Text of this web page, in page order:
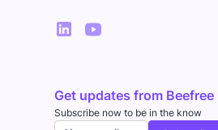
Get updates from Beefree
Subscribe now to be in the know